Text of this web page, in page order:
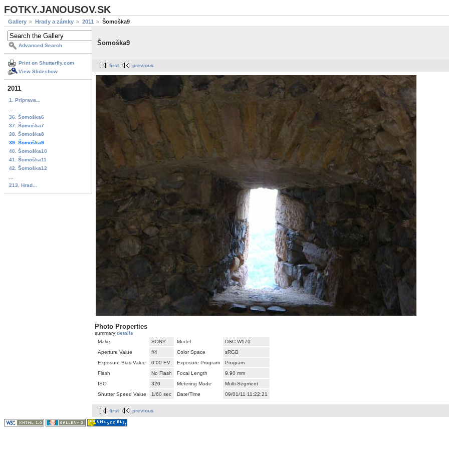
FOTKY.JANOUSOV.SK
Gallery Hrady a zámky 2011 Šomoška9
Advanced Search
Print on Shutterfly.com
View Slideshow
2011
1. Priprava...
36. Šomoška6
37. Šomoška7
38. Šomoška8
39. Šomoška9
40. Šomoška10
41. Šomoška11
42. Šomoška12
213. Hrad...
Šomoška9
first previous
Photo Properties
summary details
Make
SONY Model
DSC-W170
Aperture Value
f/4 Color Space
sRGB
Exposure Bias Value
0.00 EV Exposure Program
Program
Flash
No Flash Focal Length
9.90 mm
ISO
320 Metering Mode
Multi-Segment
Shutter Speed Value
1/60 sec Date/Time 09/01/11 11:22:21
first previous